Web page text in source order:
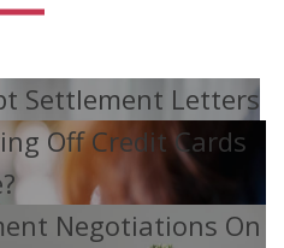
Settlement Letters
Off Credit Cards
Negotiations On